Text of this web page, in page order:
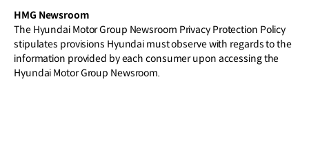
HMG Newsroom
The Hyundai Motor Group Newsroom Privacy Protection Policy
stipulates provisions Hyundai must observe with regards to the
information provided by each consumer upon accessing the
Hyundai Motor Group Newsroom.